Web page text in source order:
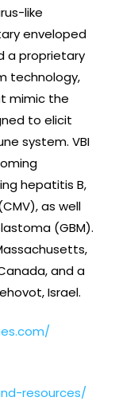
like
enveloped
a proprietary
technology,
mimic the
to elicit
system. VBI
hepatitis B,
as well
(GBM).
and a
Israel.
resources/